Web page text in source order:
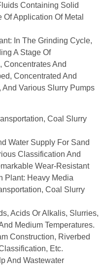
Containing Solid
Application Of Metal
In The Grinding Cycle,
A Stage Of
Concentrates And
Concentrated And
And Various Slurry Pumps
Coal Slurry
Water Supply For Sand
Classification And
Wear-Resistant
Plant: Heavy Media
Coal Slurry
Acids Or Alkalis, Slurries,
Medium Temperatures.
Construction, Riverbed
Etc.
And Wastewater